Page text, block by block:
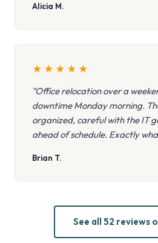
Alicia M.
★ ★ ★ ★ ★
"Office relocation over a
downtime Monday morning.
organized, careful with the IT
ahead of schedule. Exactly
Brian T.
See all 52 reviews